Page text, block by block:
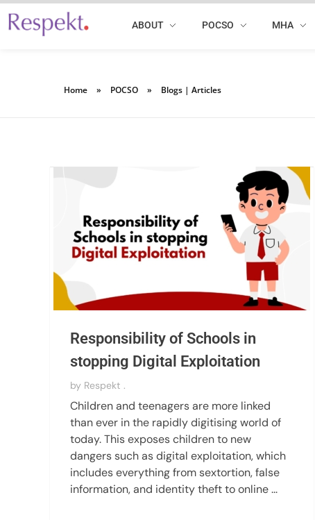
ABOUT POCSO MHA
Home » POCSO » Blogs | Articles
Responsibility of Schools in
stopping Digital Exploitation
by Respekt .
Children and teenagers are more linked
than ever in the rapidly digitising world of
today. This exposes children to new
dangers such as digital exploitation, which
includes everything from sextortion, false
information, and identity theft to online ...